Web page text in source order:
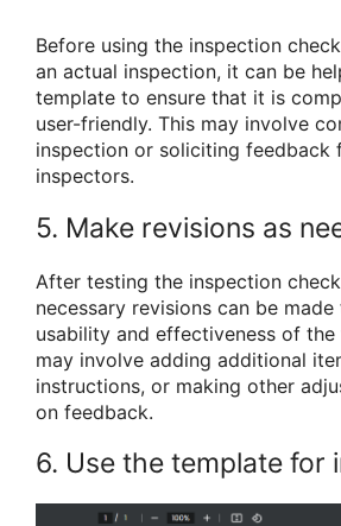
Before using the inspection
an actual inspection, it can be
template to ensure that it is
user-friendly. This may involve
inspection or soliciting feedback
inspectors.
5. Make revisions as
After testing the inspection
necessary revisions can be
usability and effectiveness of the
may involve adding additional
instructions, or making other
on feedback.
6. Use the template for